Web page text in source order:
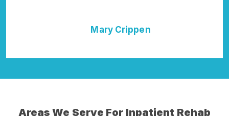
Mary Crippen
Areas We Serve For Inpatient Rehab